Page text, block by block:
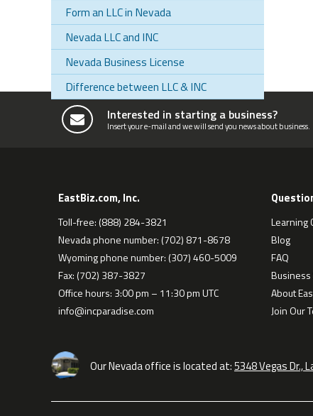
Form an LLC in Nevada
Nevada LLC and INC
Nevada Business License
Difference between LLC & INC
Interested in starting a business?
Insert your e-mail and we will send you news about business.
EastBiz.com, Inc.
Toll-free: (888) 284-3821
Nevada phone number: (702) 871-8678
Wyoming phone number: (307) 460-5009
Fax: (702) 387-3827
Office hours: 3:00 pm – 11:30 pm UTC
info@incparadise.com
Learning
Blog
FAQ
Business
About
Join Our
Our Nevada office is located at:5348 Vegas Dr.,